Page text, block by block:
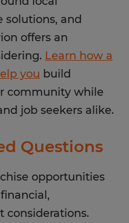
solutions, and
offers an
Learn how a
you build
community while
job seekers alike.
Questions
opportunities
considerations.